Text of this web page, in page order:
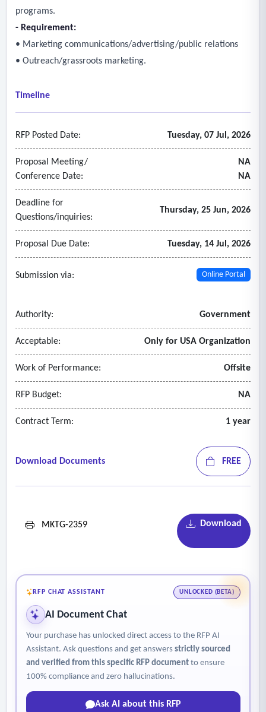
programs.
- Requirement:
• Marketing communications/advertising/public relations
• Outreach/grassroots marketing.
Timeline
RFP Posted Date: Tuesday, 07 Jul, 2026
Proposal Meeting/
Conference Date:
NA
NA
Deadline for
Questions/inquiries:
Thursday, 25 Jun, 2026
Proposal Due Date: Tuesday, 14 Jul, 2026
Submission via: Online Portal
Authority: Government
Acceptable: Only for USA Organization
Work of Performance: Offsite
RFP Budget: NA
Contract Term: 1 year
Download Documents FREE
MKTG-2359 Download
RFP CHAT ASSISTANT UNLOCKED (BETA)
AI Document Chat
Your purchase has unlocked direct access to the RFP AI
Assistant. Ask questions and get answers strictly sourced
and verified from this specific RFP documentto ensure
100% compliance and zero hallucinations.
Ask AI about this RFP